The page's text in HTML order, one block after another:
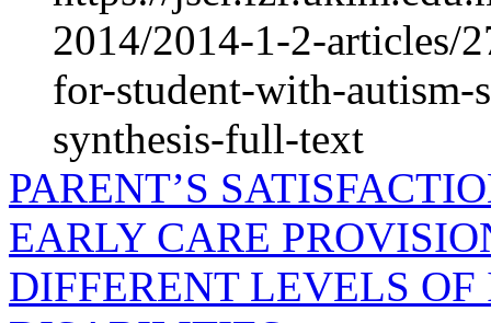
2014/2014-1-2-articles/
for-student-with-autism-
synthesis-full-text
PARENT’S
EARLY CARE
DIFFERENT LEVELS